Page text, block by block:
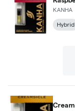
KANHA
Hybrid